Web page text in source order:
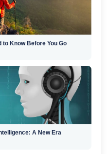
to Know Before You Go
A New Era